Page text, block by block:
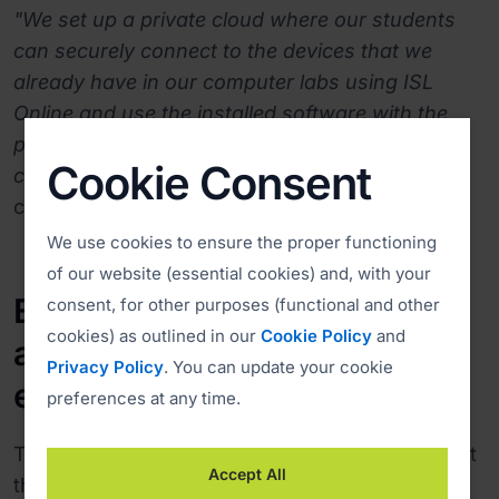
"We set up a private cloud where our students
can securely connect to the devices that we
already have in our computer labs using ISL
Online and use the installed software with the
power of the devices. This has allowed us to
continue all academic services efficiently,"
comments Jeferson.
Eliminating the learning curve
and ensuring a better user
experience
The main requirement of the University was that
the new remote access solution be easy to use
Cookie Consent
We use cookies to ensure the proper functioning
of our website (essential cookies) and, with your
consent, for other purposes (functional and other
cookies) as outlined in our Cookie Policy and
Privacy Policy. You can update your cookie
preferences at any time.
Accept All